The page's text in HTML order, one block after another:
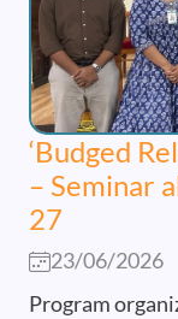
‘Budged
– Seminar
27
23/06/2026
Program